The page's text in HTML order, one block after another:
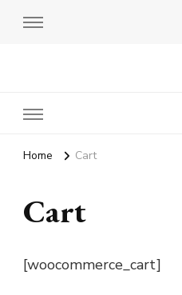
Home Cart
Cart
[woocommerce_cart]